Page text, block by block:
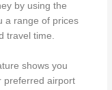
by using the
a range of prices
travel time.
shows you
preferred airport